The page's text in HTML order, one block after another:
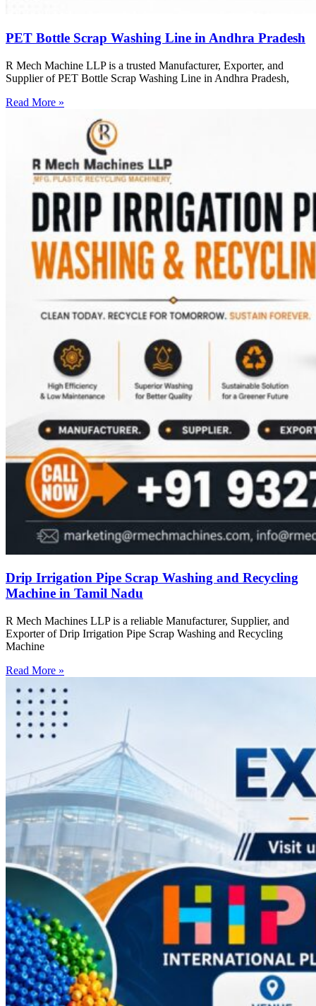
PET Bottle Scrap Washing Line in Andhra Pradesh
R Mech Machine LLP is a trusted Manufacturer, Exporter, and
Supplier of PET Bottle Scrap Washing Line in Andhra Pradesh,
Read More »
Drip Irrigation Pipe Scrap Washing and Recycling
Machine in Tamil Nadu
R Mech Machines LLP is a reliable Manufacturer, Supplier, and
Exporter of Drip Irrigation Pipe Scrap Washing and Recycling
Machine
Read More »